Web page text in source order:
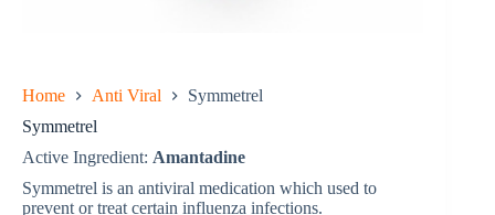
Home Anti Viral
Symmetrel
Symmetrel
Active Ingredient: Amantadine
Symmetrel is an antiviral medication which used to
prevent or treat certain influenza infections.